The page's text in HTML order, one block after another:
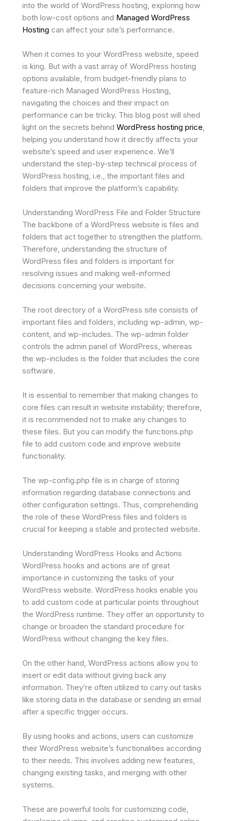
into the world of WordPress hosting, exploring how
both low-cost options and Managed WordPress
Hosting can affect your site’s performance.
When it comes to your WordPress website, speed
is king. But with a vast array of WordPress hosting
options available, from budget-friendly plans to
feature-rich Managed WordPress Hosting,
navigating the choices and their impact on
performance can be tricky. This blog post will shed
light on the secrets behind WordPress hosting price,
helping you understand how it directly affects your
website’s speed and user experience. We’ll
understand the step-by-step technical process of
WordPress hosting, i.e., the important files and
folders that improve the platform’s capability.
Understanding WordPress File and Folder Structure
The backbone of a WordPress website is files and
folders that act together to strengthen the platform.
Therefore, understanding the structure of
WordPress files and folders is important for
resolving issues and making well-informed
decisions concerning your website.
The root directory of a WordPress site consists of
important files and folders, including wp-admin, wp-
content, and wp-includes. The wp-admin folder
controls the admin panel of WordPress, whereas
the wp-includes is the folder that includes the core
software.
It is essential to remember that making changes to
core files can result in website instability; therefore,
it is recommended not to make any changes to
these files. But you can modify the functions.php
file to add custom code and improve website
functionality.
The wp-config.php file is in charge of storing
information regarding database connections and
other configuration settings. Thus, comprehending
the role of these WordPress files and folders is
crucial for keeping a stable and protected website.
Understanding WordPress Hooks and Actions
WordPress hooks and actions are of great
importance in customizing the tasks of your
WordPress website. WordPress hooks enable you
to add custom code at particular points throughout
the WordPress runtime. They offer an opportunity to
change or broaden the standard procedure for
WordPress without changing the key files.
On the other hand, WordPress actions allow you to
insert or edit data without giving back any
information. They’re often utilized to carry out tasks
like storing data in the database or sending an email
after a specific trigger occurs.
By using hooks and actions, users can customize
their WordPress website’s functionalities according
to their needs. This involves adding new features,
changing existing tasks, and merging with other
systems.
These are powerful tools for customizing code,